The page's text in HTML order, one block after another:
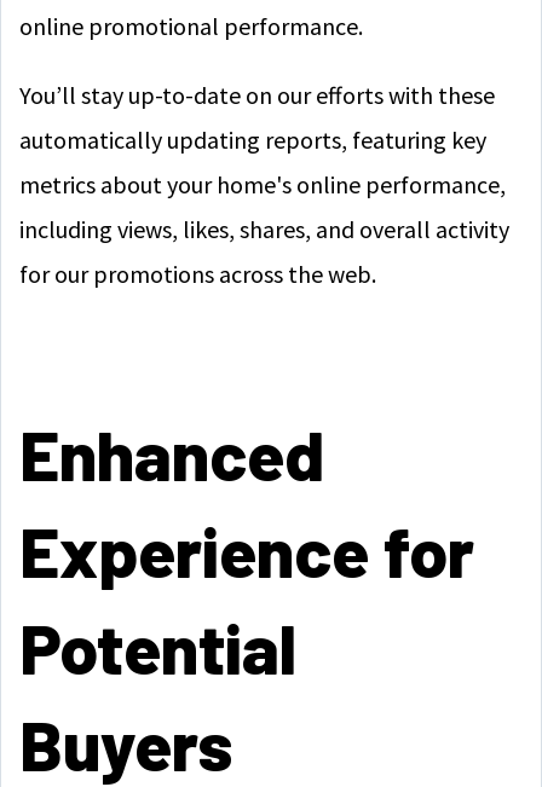
online promotional performance.
You’ll stay up-to-date on our efforts with these
automatically updating reports, featuring key
metrics about your home's online performance,
including views, likes, shares, and overall activity
for our promotions across the web.
Enhanced
Experience for
Potential
Buyers